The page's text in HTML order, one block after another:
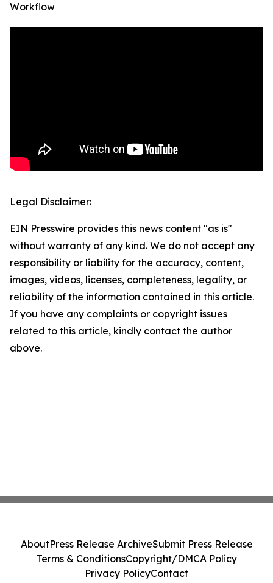
Workflow
Legal Disclaimer:
EIN Presswire provides this news content "as is"
without warranty of any kind. We do not accept any
responsibility or liability for the accuracy, content,
images, videos, licenses, completeness, legality, or
reliability of the information contained in this article.
If you have any complaints or copyright issues
related to this article, kindly contact the author
above.
AboutPress Release ArchiveSubmit Press Release
Terms & ConditionsCopyright/DMCA Policy
Privacy PolicyContact